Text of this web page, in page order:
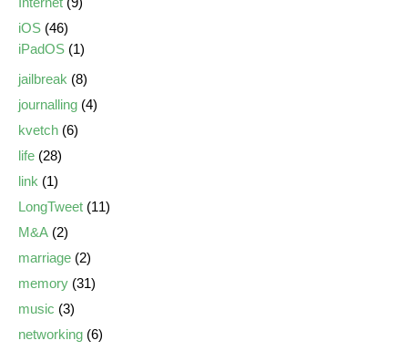
iOS (46)
iPadOS (1)
jailbreak (8)
journalling (4)
kvetch (6)
life (28)
link (1)
LongTweet (11)
M&A (2)
marriage (2)
memory (31)
music (3)
networking (6)